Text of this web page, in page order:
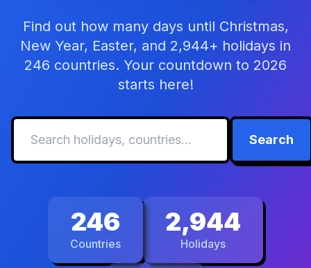
Find out how many days until Christmas,
New Year, Easter, and 2,944+ holidays in
246 countries. Your countdown to 2026
starts here!
Search
246
Countries
2,944
Holidays